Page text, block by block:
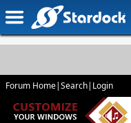
Forum Home|Search| Login